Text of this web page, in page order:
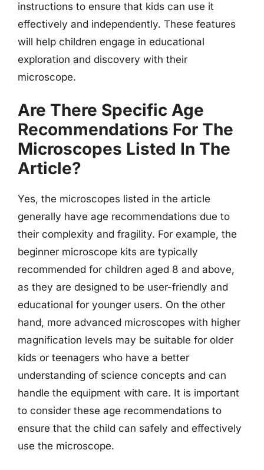
instructions to ensure that kids can use it
effectively and independently. These features
will help children engage in educational
exploration and discovery with their
microscope.
Are There Specific Age
Recommendations For The
Microscopes Listed In The
Article?
Yes, the microscopes listed in the article
generally have age recommendations due to
their complexity and fragility. For example, the
beginner microscope kits are typically
recommended for children aged 8 and above,
as they are designed to be user-friendly and
educational for younger users. On the other
hand, more advanced microscopes with higher
magnification levels may be suitable for older
kids or teenagers who have a better
understanding of science concepts and can
handle the equipment with care. It is important
to consider these age recommendations to
ensure that the child can safely and effectively
use the microscope.